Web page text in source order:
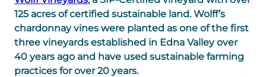
125 acres of certified sustainable land. Wolff’s
chardonnay vines were planted as one of the first
three vineyards established in Edna Valley over
40 years ago and have used sustainable farming
practices for over 20 years.